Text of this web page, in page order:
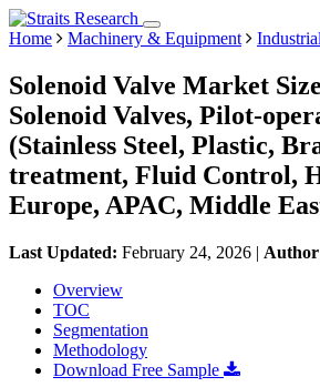
Home Machinery & Equipment
Solenoid Valve Market
Solenoid Valves, Pilot-
(Stainless Steel, Plastic,
treatment, Fluid Control,
Europe, APAC, Middle
Last Updated: February 24, 2026 |
Overview
TOC
Segmentation
Methodology
Download Free Sample